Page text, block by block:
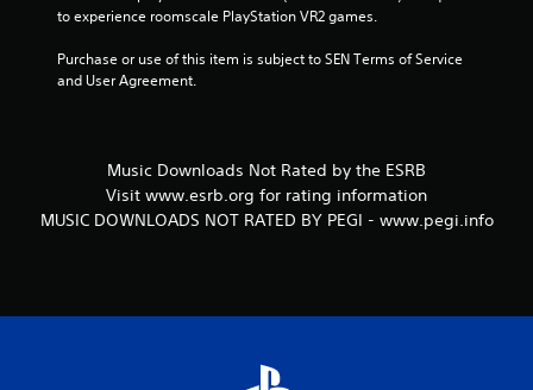
to experience roomscale PlayStation VR2 games.
Purchase or use of this item is subject to SEN Terms of Service
and User Agreement.
Music Downloads Not Rated by the ESRB
Visit www.esrb.org for rating information
MUSIC DOWNLOADS NOT RATED BY PEGI - www.pegi.info